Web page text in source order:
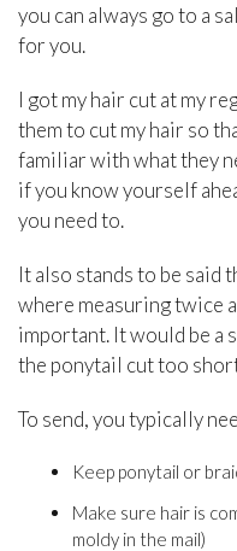
you can always go to a
for you.
I got my hair cut at my
them to cut my hair so
familiar with what they
if you know yourself
you need to.
It also stands to be said
where measuring twice
important. It would be a
the ponytail cut too
To send, you typically
Keep ponytail or
Make sure hair is
moldy in the mail)